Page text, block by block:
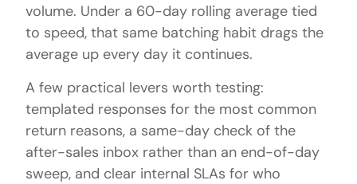
volume. Under a 60-day rolling average tied
to speed, that same batching habit drags the
average up every day it continues.
A few practical levers worth testing:
templated responses for the most common
return reasons, a same-day check of the
after-sales inbox rather than an end-of-day
sweep, and clear internal SLAs for who